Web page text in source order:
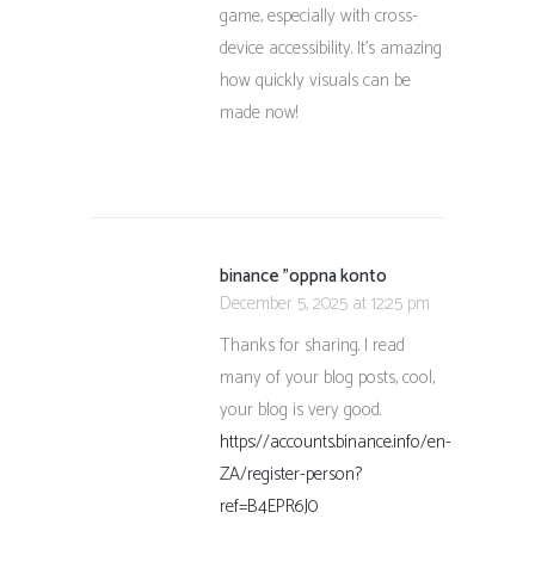
game, especially with cross-
device accessibility. It’s amazing
how quickly visuals can be
made now!
binance "oppna konto
December 5, 2025 at 12:25 pm
Thanks for sharing. I read
many of your blog posts, cool,
your blog is very good.
https://accounts.binance.info/en-
ZA/register-person?
ref=B4EPR6J0